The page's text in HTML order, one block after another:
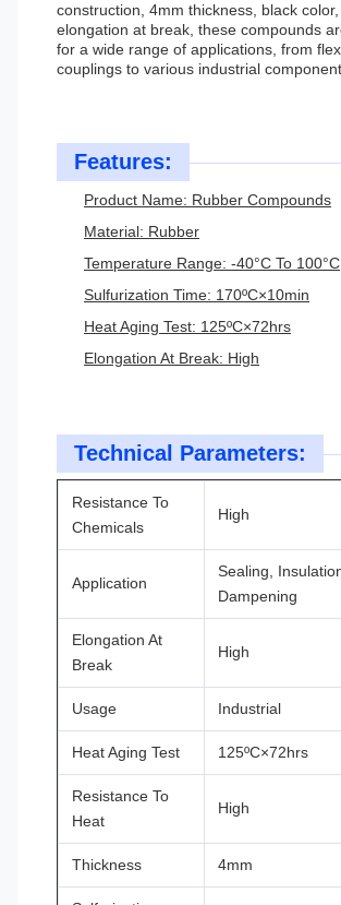
construction, 4mm thickness, black
elongation at break, these compounds
for a wide range of applications, from
couplings to various industrial
Features:
Product Name: Rubber Compounds
Material: Rubber
Temperature Range: -40°C To 100°C
Sulfurization Time: 170ºC×10min
Heat Aging Test: 125ºC×72hrs
Elongation At Break: High
Technical Parameters:
Resistance To
Chemicals
High
Application
Sealing,
Dampening
Elongation At
Break
High
Usage Industrial
Heat Aging Test 125ºC×72hrs
Resistance To
Heat
High
Thickness 4mm